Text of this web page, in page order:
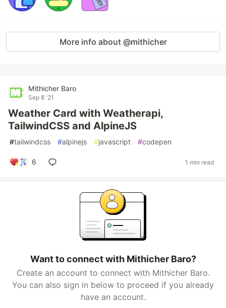
More info about @mithicher
Mithicher Baro
Sep 8 '21
Weather Card with Weatherapi,
TailwindCSS and AlpineJS
#tailwindcss #alpinejs #javascript #codepen
6 1 min read
Want to connect with Mithicher Baro?
Create an account to connect with Mithicher Baro.
You can also sign in below to proceed if you already
have an account.